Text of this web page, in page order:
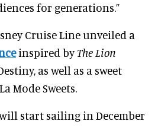
for generations.”
Cruise Line unveiled a
inspired byThe Lion
as well as a sweet
Mode Sweets.
start sailing in December